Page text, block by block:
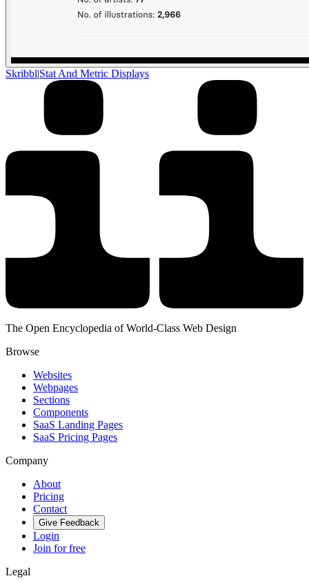
Skribbl|Stat And Metric Displays
The Open Encyclopedia of World-Class Web Design
Browse
Websites
Webpages
Sections
Components
SaaS Landing Pages
SaaS Pricing Pages
Company
About
Pricing
Contact
Give Feedback
Login
Join for free
Legal